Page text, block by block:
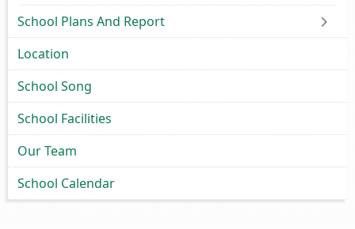
School Plans And Report
Location
School Song
School Facilities
Our Team
School Calendar